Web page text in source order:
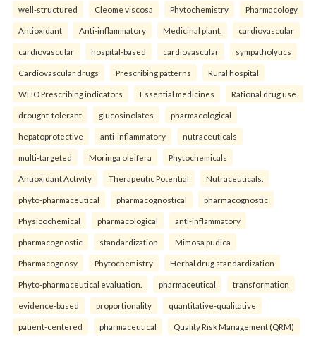
well-structured Cleome viscosa Phytochemistry Pharmacology
Antioxidant Anti-inflammatory Medicinal plant. cardiovascular
cardiovascular hospital-based cardiovascular sympatholytics
Cardiovascular drugs Prescribing patterns Rural hospital
WHO Prescribing indicators Essential medicines Rational drug use.
drought-tolerant glucosinolates pharmacological
hepatoprotective anti-inflammatory nutraceuticals
multi-targeted Moringa oleifera Phytochemicals
Antioxidant Activity Therapeutic Potential Nutraceuticals.
phyto-pharmaceutical pharmacognostical pharmacognostic
Physicochemical pharmacological anti-inflammatory
pharmacognostic standardization Mimosa pudica
Pharmacognosy Phytochemistry Herbal drug standardization
Phyto-pharmaceutical evaluation. pharmaceutical transformation
evidence-based proportionality quantitative-qualitative
patient-centered pharmaceutical Quality Risk Management (QRM)